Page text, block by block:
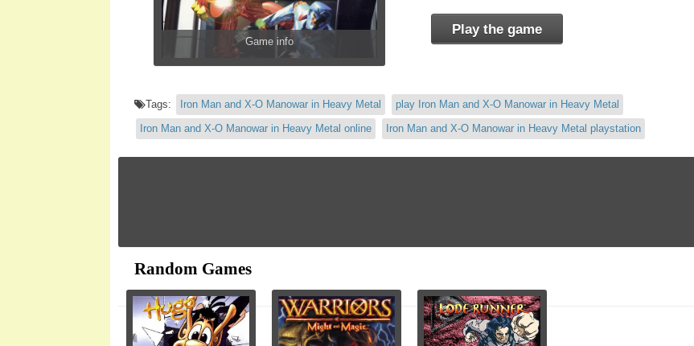
Game info
Play the game
Tags: Iron Man and X-O Manowar in Heavy Metal
play Iron Man and X-O Manowar in Heavy Metal
Iron Man and X-O Manowar in Heavy Metal online
Iron Man and X-O Manowar in Heavy Metal playstation
Random Games